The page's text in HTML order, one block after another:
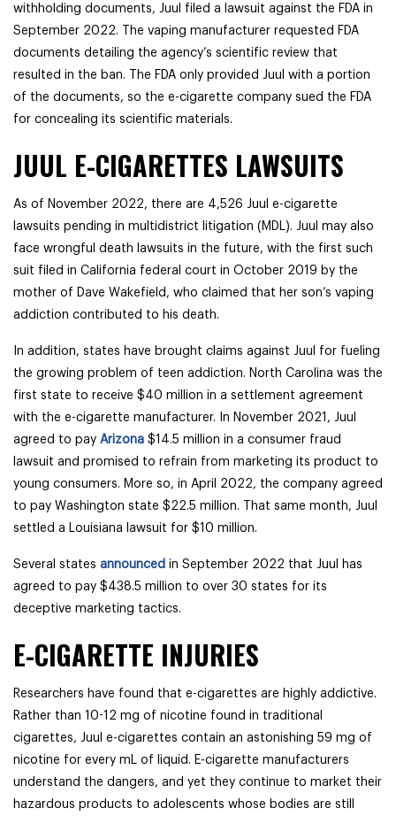
withholding documents, Juul filed a lawsuit against the FDA in
September 2022. The vaping manufacturer requested FDA
documents detailing the agency’s scientific review that
resulted in the ban. The FDA only provided Juul with a portion
of the documents, so the e-cigarette company sued the FDA
for concealing its scientific materials.
JUUL E-CIGARETTES LAWSUITS
As of November 2022, there are 4,526 Juul e-cigarette
lawsuits pending in multidistrict litigation (MDL). Juul may also
face wrongful death lawsuits in the future, with the first such
suit filed in California federal court in October 2019 by the
mother of Dave Wakefield, who claimed that her son’s vaping
addiction contributed to his death.
In addition, states have brought claims against Juul for fueling
the growing problem of teen addiction. North Carolina was the
first state to receive $40 million in a settlement agreement
with the e-cigarette manufacturer. In November 2021, Juul
agreed to pay Arizona $14.5 million in a consumer fraud
lawsuit and promised to refrain from marketing its product to
young consumers. More so, in April 2022, the company agreed
to pay Washington state $22.5 million. That same month, Juul
settled a Louisiana lawsuit for $10 million.
Several states announced in September 2022 that Juul has
agreed to pay $438.5 million to over 30 states for its
deceptive marketing tactics.
E-CIGARETTE INJURIES
Researchers have found that e-cigarettes are highly addictive.
Rather than 10-12 mg of nicotine found in traditional
cigarettes, Juul e-cigarettes contain an astonishing 59 mg of
nicotine for every mL of liquid. E-cigarette manufacturers
understand the dangers, and yet they continue to market their
hazardous products to adolescents whose bodies are still